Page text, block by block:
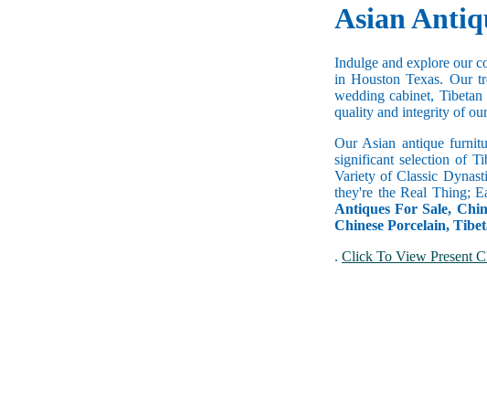
Asian
Indulge and explore our
in Houston Texas. Our
wedding cabinet,
quality and integrity of
Our Asian antique
significant selection of
Variety of Classic
they're the Real Thing;
Antiques For Sale,
Chinese Porcelain,
. Click To View Present